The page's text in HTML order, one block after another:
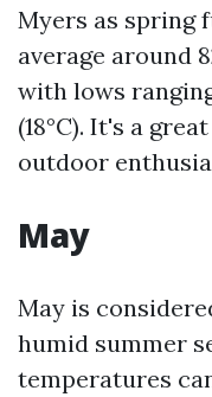
Myers as spring
average around
with lows ranging
(18°C). It's a
outdoor
May
May is
humid summer
temperatures